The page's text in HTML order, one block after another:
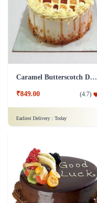
Caramel Butterscotch Delight Cake
₹849.00 (4.7)
Earliest Delivery : Today